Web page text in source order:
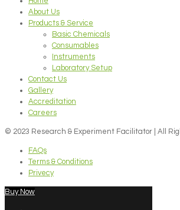
About Us
Products & Service
Basic Chemicals
Consumables
Instruments
Laboratory Setup
Contact Us
Gallery
Accreditation
Careers
© 2023 Research & Experiment Facilitator | All
FAQs
Terms & Conditions
Privecy
Buy Now